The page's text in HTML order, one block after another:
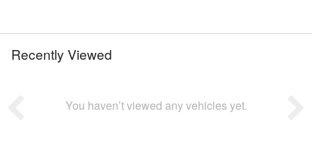
Recently Viewed
You haven’t viewed any vehicles yet.